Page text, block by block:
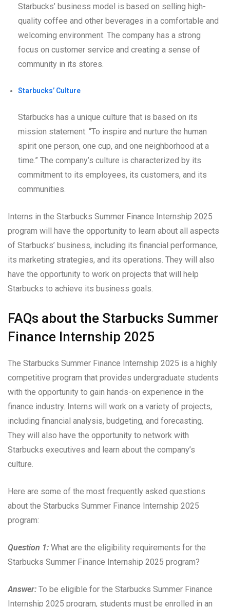
Starbucks’ business model is based on selling high-
quality coffee and other beverages in a comfortable and
welcoming environment. The company has a strong
focus on customer service and creating a sense of
community in its stores.
Starbucks’ Culture
Starbucks has a unique culture that is based on its
mission statement: “To inspire and nurture the human
spirit one person, one cup, and one neighborhood at a
time.” The company’s culture is characterized by its
commitment to its employees, its customers, and its
communities.
Interns in the Starbucks Summer Finance Internship 2025
program will have the opportunity to learn about all aspects
of Starbucks’ business, including its financial performance,
its marketing strategies, and its operations. They will also
have the opportunity to work on projects that will help
Starbucks to achieve its business goals.
FAQs about the Starbucks Summer
Finance Internship 2025
The Starbucks Summer Finance Internship 2025 is a highly
competitive program that provides undergraduate students
with the opportunity to gain hands-on experience in the
finance industry. Interns will work on a variety of projects,
including financial analysis, budgeting, and forecasting.
They will also have the opportunity to network with
Starbucks executives and learn about the company’s
culture.
Here are some of the most frequently asked questions
about the Starbucks Summer Finance Internship 2025
program:
Question 1: What are the eligibility requirements for the
Starbucks Summer Finance Internship 2025 program?
Answer: To be eligible for the Starbucks Summer Finance
Internship 2025 program, students must be enrolled in an